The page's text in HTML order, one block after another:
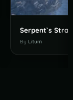
By Litum